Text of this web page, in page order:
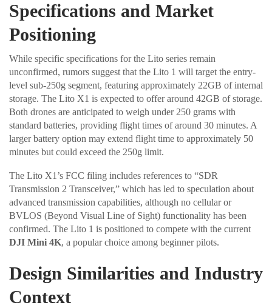
Specifications and Market
Positioning
While specific specifications for the Lito series remain
unconfirmed, rumors suggest that the Lito 1 will target the entry-
level sub-250g segment, featuring approximately 22GB of internal
storage. The Lito X1 is expected to offer around 42GB of storage.
Both drones are anticipated to weigh under 250 grams with
standard batteries, providing flight times of around 30 minutes. A
larger battery option may extend flight time to approximately 50
minutes but could exceed the 250g limit.
The Lito X1’s FCC filing includes references to “SDR
Transmission 2 Transceiver,” which has led to speculation about
advanced transmission capabilities, although no cellular or
BVLOS (Beyond Visual Line of Sight) functionality has been
confirmed. The Lito 1 is positioned to compete with the current
DJI Mini 4K, a popular choice among beginner pilots.
Design Similarities and Industry
Context